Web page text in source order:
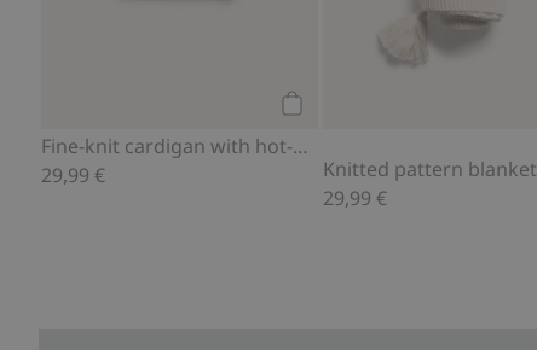
Fine-knit cardigan with hot-air balloon print
29,99 €
Knitted pattern blanket
29,99 €